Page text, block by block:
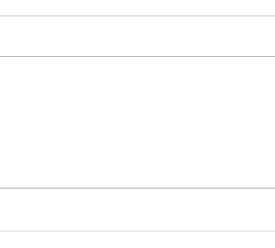
bless all the heroes in our